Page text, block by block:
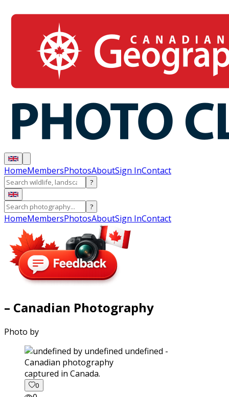
HomeMembersPhotosAboutSign InContact
?
?
HomeMembersPhotosAboutSign InContact
– Canadian Photography
Photo by
captured in Canada.
0